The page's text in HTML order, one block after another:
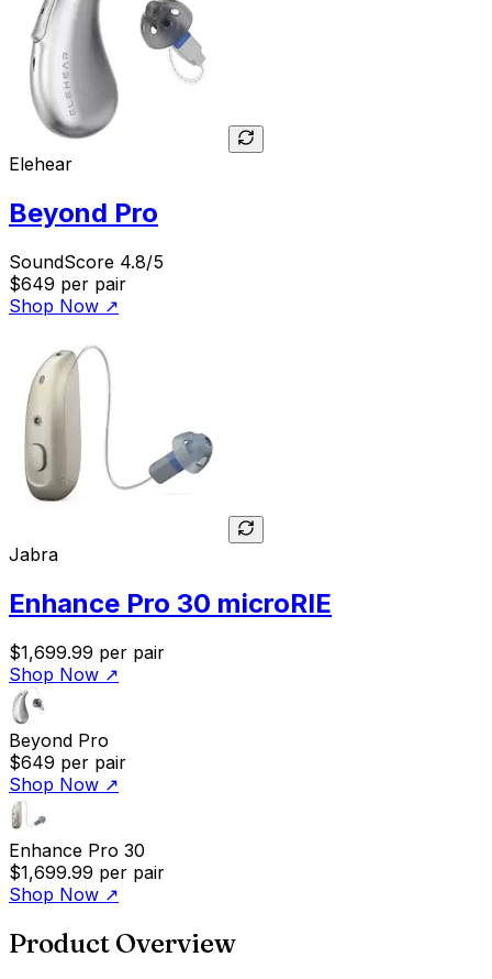
Elehear
Beyond Pro
SoundScore 4.8/5
$649 per pair
Shop Now ↗
Jabra
Enhance Pro 30 microRIE
$1,699.99 per pair
Shop Now ↗
Beyond Pro
$649 per pair
Shop Now ↗
Enhance Pro 30
$1,699.99 per pair
Shop Now ↗
Product Overview